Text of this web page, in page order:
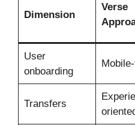
Dimension
Verse
User
onboarding
Transfers